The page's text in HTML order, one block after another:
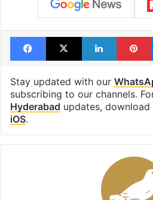
Facebook
X LinkedIn
Stay updated with our
subscribing to our channels.
Hyderabad updates, download
iOS.